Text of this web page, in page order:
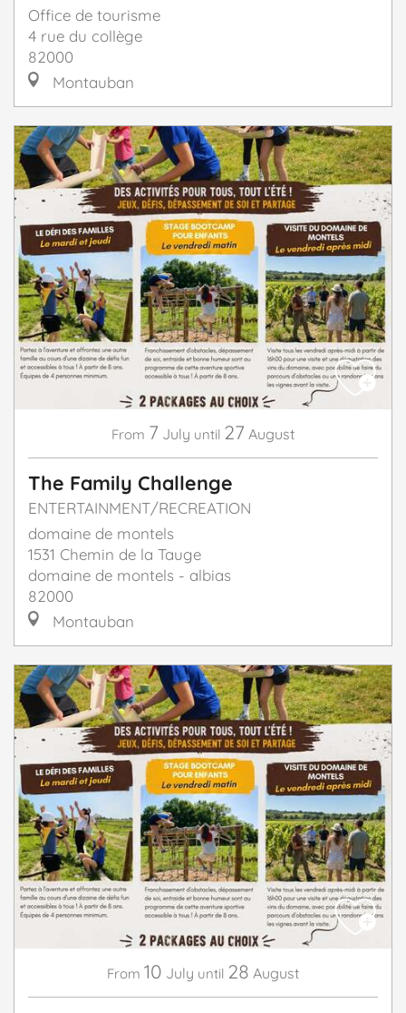
Office de tourisme
4 rue du collège
82000
Montauban
From 7 July until 27 August
The Family Challenge
ENTERTAINMENT/RECREATION
domaine de montels
1531 Chemin de la Tauge
domaine de montels - albias
82000
Montauban
From 10 July until 28 August